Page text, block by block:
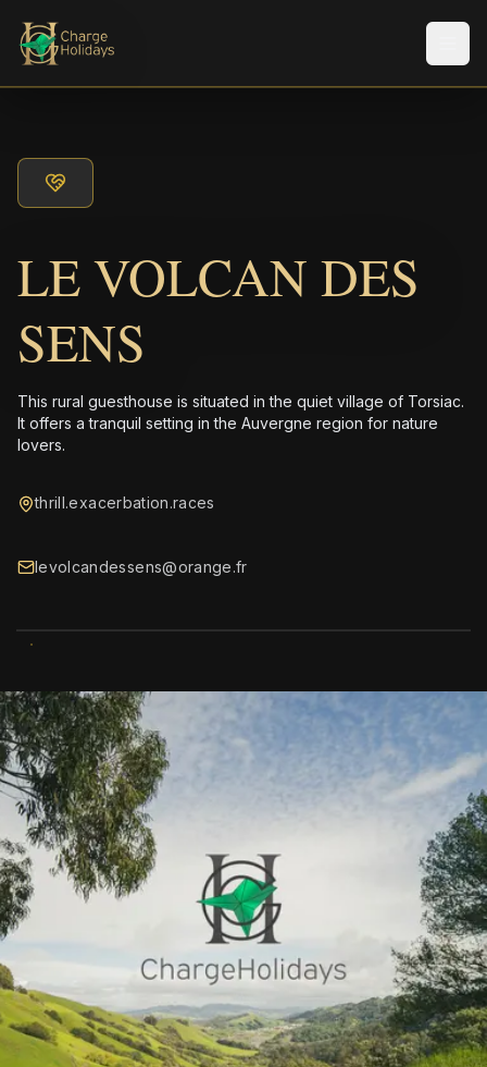
LE VOLCAN DES
SENS
This rural guesthouse is situated in the quiet village of Torsiac.
It offers a tranquil setting in the Auvergne region for nature
lovers.
thrill.exacerbation.races
levolcandessens@orange.fr